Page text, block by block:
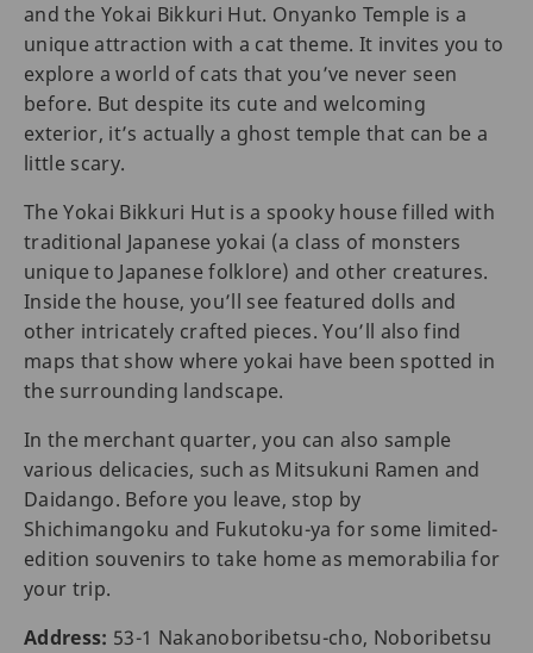
and the Yokai Bikkuri Hut. Onyanko Temple is a
unique attraction with a cat theme. It invites you to
explore a world of cats that you’ve never seen
before. But despite its cute and welcoming
exterior, it’s actually a ghost temple that can be a
little scary.
The Yokai Bikkuri Hut is a spooky house filled with
traditional Japanese yokai (a class of monsters
unique to Japanese folklore) and other creatures.
Inside the house, you’ll see featured dolls and
other intricately crafted pieces. You’ll also find
maps that show where yokai have been spotted in
the surrounding landscape.
In the merchant quarter, you can also sample
various delicacies, such as Mitsukuni Ramen and
Daidango. Before you leave, stop by
Shichimangoku and Fukutoku-ya for some limited-
edition souvenirs to take home as memorabilia for
your trip.
Address: 53-1 Nakanoboribetsu-cho, Noboribetsu